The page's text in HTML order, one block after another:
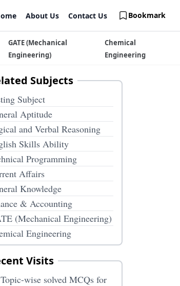
About Us Contact Us Bookmark
GATE (Mechanical
Engineering)
Chemical
Engineering
Subjects
Subject
Aptitude
and Verbal Reasoning
Skills Ability
Programming
Affairs
Knowledge
& Accounting
(Mechanical Engineering)
Engineering
Visits
wise solved MCQs for